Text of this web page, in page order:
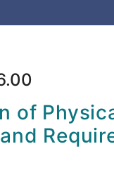
of